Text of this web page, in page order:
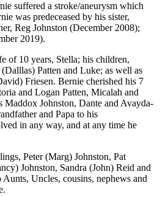
suffered a stroke/aneurysm which
was predeceased by his sister,
Reg Johnston (December 2008);
2019).
of 10 years, Stella; his children,
Patten and Luke; as well as
Friesen. Bernie cherished his 7
and Logan Patten, Micalah and
Maddox Johnston, Dante and Avayda-
and Papa to his
in any way, and at any time he
Peter (Marg) Johnston, Pat
Johnston, Sandra (John) Reid and
Uncles, cousins, nephews and